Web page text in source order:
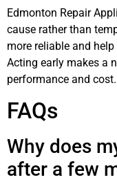
Edmonton Repair
cause rather than
more reliable and
Acting early makes a
performance and cost.
FAQs
Why does
after a few